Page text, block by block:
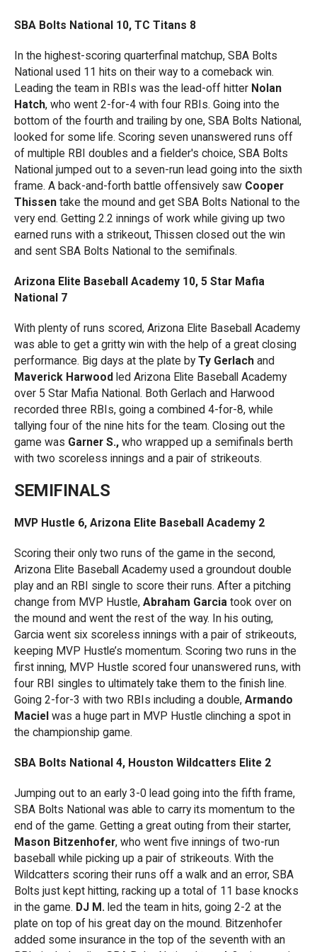
SBA Bolts National 10, TC Titans 8
In the highest-scoring quarterfinal matchup, SBA Bolts
National used 11 hits on their way to a comeback win.
Leading the team in RBIs was the lead-off hitter Nolan
Hatch, who went 2-for-4 with four RBIs. Going into the
bottom of the fourth and trailing by one, SBA Bolts National,
looked for some life. Scoring seven unanswered runs off
of multiple RBI doubles and a fielder's choice, SBA Bolts
National jumped out to a seven-run lead going into the sixth
frame. A back-and-forth battle offensively saw Cooper
Thissen take the mound and get SBA Bolts National to the
very end. Getting 2.2 innings of work while giving up two
earned runs with a strikeout, Thissen closed out the win
and sent SBA Bolts National to the semifinals.
Arizona Elite Baseball Academy 10, 5 Star Mafia
National 7
With plenty of runs scored, Arizona Elite Baseball Academy
was able to get a gritty win with the help of a great closing
performance. Big days at the plate by Ty Gerlach and
Maverick Harwood led Arizona Elite Baseball Academy
over 5 Star Mafia National. Both Gerlach and Harwood
recorded three RBIs, going a combined 4-for-8, while
tallying four of the nine hits for the team. Closing out the
game was Garner S., who wrapped up a semifinals berth
with two scoreless innings and a pair of strikeouts.
SEMIFINALS
MVP Hustle 6, Arizona Elite Baseball Academy 2
Scoring their only two runs of the game in the second,
Arizona Elite Baseball Academy used a groundout double
play and an RBI single to score their runs. After a pitching
change from MVP Hustle, Abraham Garcia took over on
the mound and went the rest of the way. In his outing,
Garcia went six scoreless innings with a pair of strikeouts,
keeping MVP Hustle’s momentum. Scoring two runs in the
first inning, MVP Hustle scored four unanswered runs, with
four RBI singles to ultimately take them to the finish line.
Going 2-for-3 with two RBIs including a double, Armando
Maciel was a huge part in MVP Hustle clinching a spot in
the championship game.
SBA Bolts National 4, Houston Wildcatters Elite 2
Jumping out to an early 3-0 lead going into the fifth frame,
SBA Bolts National was able to carry its momentum to the
end of the game. Getting a great outing from their starter,
Mason Bitzenhofer, who went five innings of two-run
baseball while picking up a pair of strikeouts. With the
Wildcatters scoring their runs off a walk and an error, SBA
Bolts just kept hitting, racking up a total of 11 base knocks
in the game. DJ M. led the team in hits, going 2-2 at the
plate on top of his great day on the mound. Bitzenhofer
added some insurance in the top of the seventh with an